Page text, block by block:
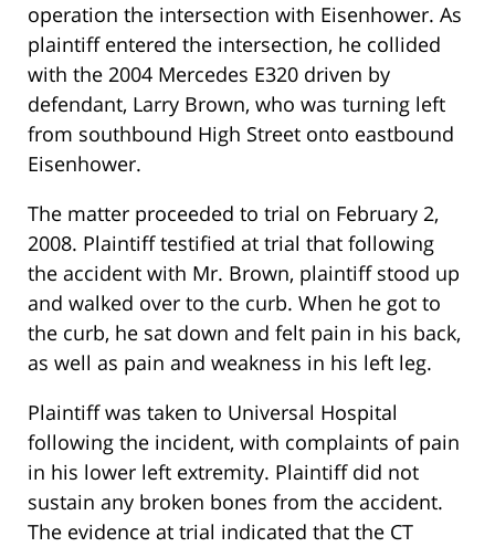
operation the intersection with Eisenhower. As
plaintiff entered the intersection, he collided
with the 2004 Mercedes E320 driven by
defendant, Larry Brown, who was turning left
from southbound High Street onto eastbound
Eisenhower.
The matter proceeded to trial on February 2,
2008. Plaintiff testified at trial that following
the accident with Mr. Brown, plaintiff stood up
and walked over to the curb. When he got to
the curb, he sat down and felt pain in his back,
as well as pain and weakness in his left leg.
Plaintiff was taken to Universal Hospital
following the incident, with complaints of pain
in his lower left extremity. Plaintiff did not
sustain any broken bones from the accident.
The evidence at trial indicated that the CT